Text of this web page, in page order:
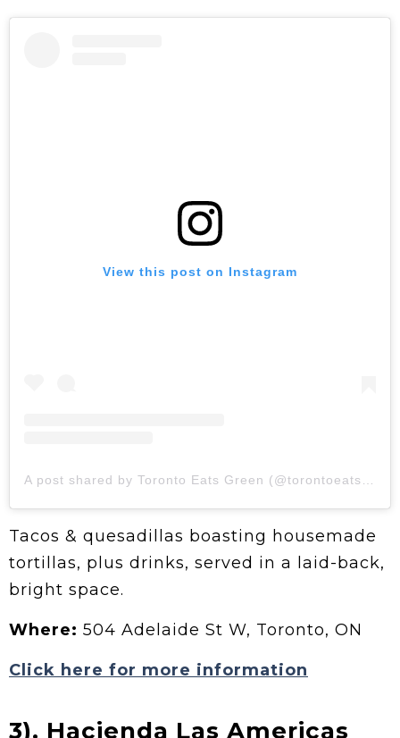
View this post on Instagram
A post shared by Toronto Eats Green (@torontoeatsgreen)
Tacos & quesadillas boasting housemade
tortillas, plus drinks, served in a laid-back,
bright space.
Where: 504 Adelaide St W, Toronto, ON
Click here for more information
3). Hacienda Las Americas